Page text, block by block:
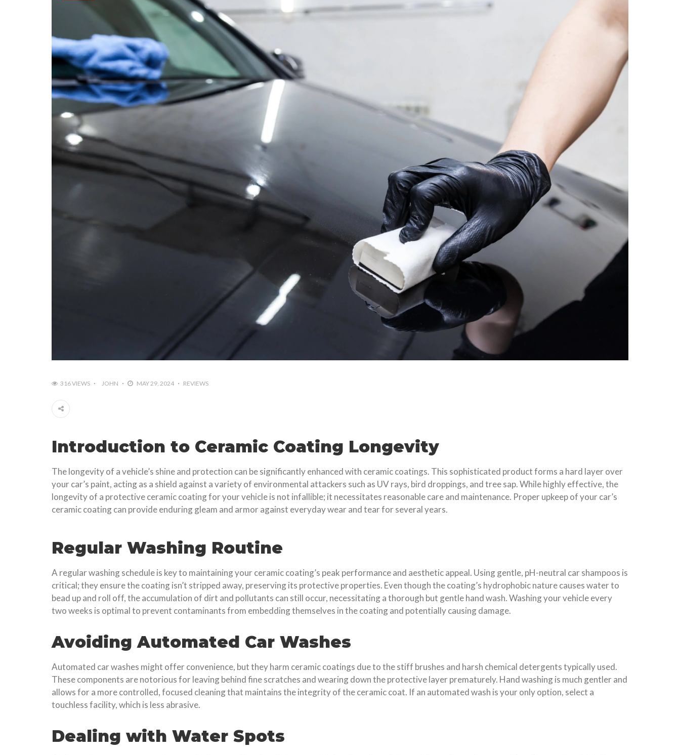
316 VIEWS JOHN MAY 29, 2024 REVIEWS
Introduction to Ceramic Coating Longevity
The longevity of a vehicle’s shine and protection can be significantly enhanced with ceramic coatings. This sophisticated product forms a hard layer over
your car’s paint, acting as a shield against a variety of environmental attackers such as UV rays, bird droppings, and tree sap. While highly effective, the
longevity of a protective ceramic coating for your vehicle is not infallible; it necessitates reasonable care and maintenance. Proper upkeep of your car’s
ceramic coating can provide enduring gleam and armor against everyday wear and tear for several years.
Regular Washing Routine
A regular washing schedule is key to maintaining your ceramic coating’s peak performance and aesthetic appeal. Using gentle, pH-neutral car shampoos is
critical; they ensure the coating isn’t stripped away, preserving its protective properties. Even though the coating’s hydrophobic nature causes water to
bead up and roll off, the accumulation of dirt and pollutants can still occur, necessitating a thorough but gentle hand wash. Washing your vehicle every
two weeks is optimal to prevent contaminants from embedding themselves in the coating and potentially causing damage.
Avoiding Automated Car Washes
Automated car washes might offer convenience, but they harm ceramic coatings due to the stiff brushes and harsh chemical detergents typically used.
These components are notorious for leaving behind fine scratches and wearing down the protective layer prematurely. Hand washing is much gentler and
allows for a more controlled, focused cleaning that maintains the integrity of the ceramic coat. If an automated wash is your only option, select a
touchless facility, which is less abrasive.
Dealing with Water Spots